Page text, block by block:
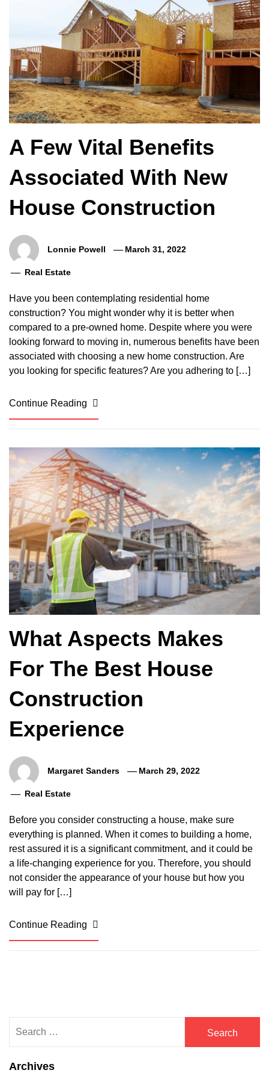
A Few Vital Benefits
Associated With New
House Construction
Lonnie Powell March 31, 2022
Real Estate
Have you been contemplating residential home
construction? You might wonder why it is better when
compared to a pre-owned home. Despite where you were
looking forward to moving in, numerous benefits have been
associated with choosing a new home construction. Are
you looking for specific features? Are you adhering to […]
Continue Reading
What Aspects Makes
For The Best House
Construction
Experience
Margaret Sanders March 29, 2022
Real Estate
Before you consider constructing a house, make sure
everything is planned. When it comes to building a home,
rest assured it is a significant commitment, and it could be
a life-changing experience for you. Therefore, you should
not consider the appearance of your house but how you
will pay for […]
Continue Reading
for:
Archives